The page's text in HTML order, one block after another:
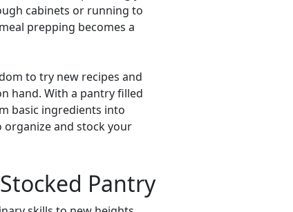
cabinets or running to
prepping becomes a
to try new recipes and
hand. With a pantry filled
basic ingredients into
and stock your
Pantry